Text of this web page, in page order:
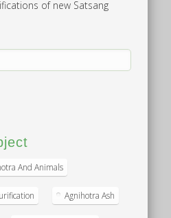
of new Satsang
And Animals
Agnihotra Ash